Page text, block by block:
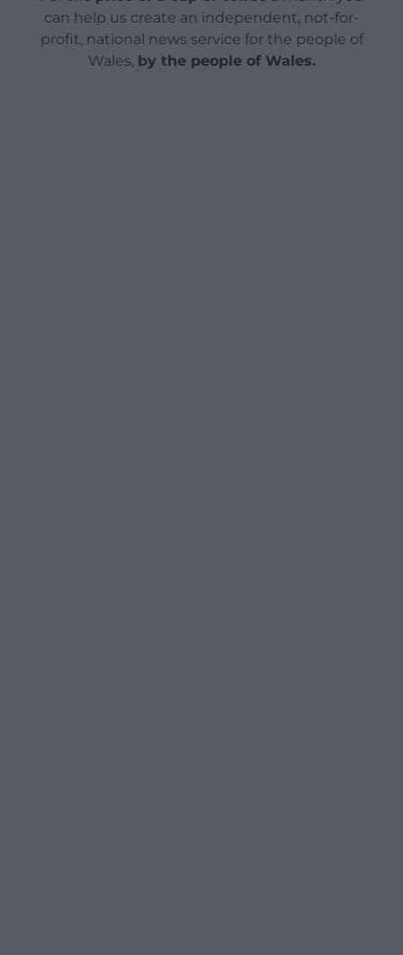
can help us create an independent, not-for-
profit, national news service for the people of
Wales, by the people of Wales.